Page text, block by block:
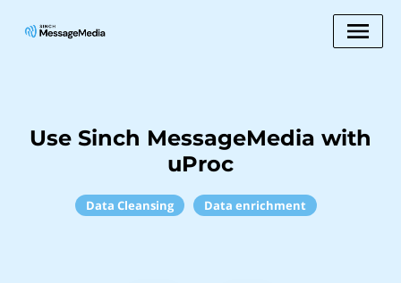
Use Sinch MessageMedia with
uProc
Data Cleansing Data enrichment